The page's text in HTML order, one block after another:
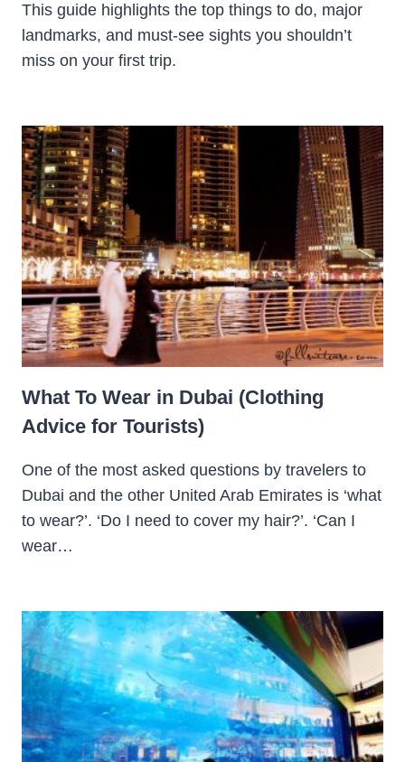
This guide highlights the top things to do, major
landmarks, and must-see sights you shouldn’t
miss on your first trip.
What To Wear in Dubai (Clothing
Advice for Tourists)
One of the most asked questions by travelers to
Dubai and the other United Arab Emirates is ‘what
to wear?’. ‘Do I need to cover my hair?’. ‘Can I
wear…